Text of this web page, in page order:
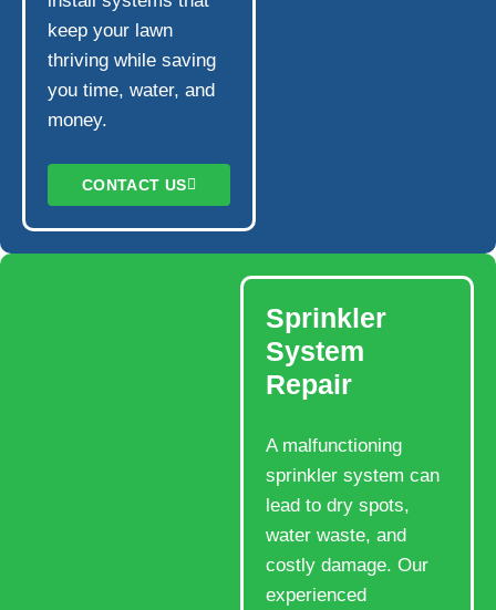
keep your lawn
thriving while saving
you time, water, and
money.
CONTACT US
Sprinkler
System
Repair
A malfunctioning
sprinkler system can
lead to dry spots,
water waste, and
costly damage. Our
experienced